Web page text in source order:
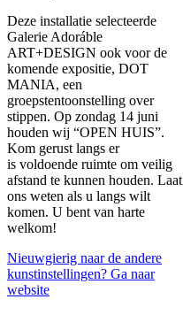
Deze installatie selecteerde
Galerie Adoráble
ART+DESIGN ook voor de
komende expositie, DOT
MANIA, een
groepstentoonstelling over
stippen. Op zondag 14 juni
houden wij “OPEN HUIS”.
Kom gerust langs er
is voldoende ruimte om veilig
afstand te kunnen houden. Laat
ons weten als u langs wilt
komen. U bent van harte
welkom!
Nieuwgierig naar de andere
kunstinstellingen? Ga naar
website